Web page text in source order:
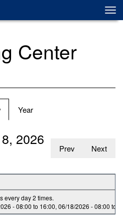
Center
(active
tab)
Year
Prev Next
2026
every day 2 times.
-08:00 to 16:00, 06/18/2026 -08:00 to